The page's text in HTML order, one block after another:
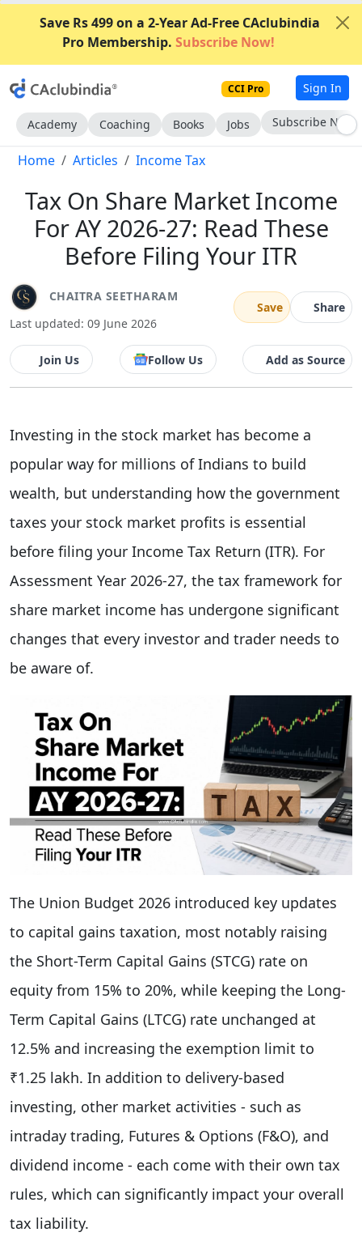
Save Rs 499 on a 2-Year Ad-Free CAclubindia
Pro Membership. Subscribe Now!
CCI Pro Sign In
Academy Coaching Books Jobs Subscribe Now
Home Articles Income Tax
Tax On Share Market Income
For AY 2026-27: Read These
Before Filing Your ITR
CHAITRA SEETHARAM
Last updated: 09 June 2026
Save Share
Join Us Follow Us Add as Source
Investing in the stock market has become a
popular way for millions of Indians to build
wealth, but understanding how the government
taxes your stock market profits is essential
before filing your Income Tax Return (ITR). For
Assessment Year 2026-27, the tax framework for
share market income has undergone significant
changes that every investor and trader needs to
be aware of.
The Union Budget 2026 introduced key updates
to capital gains taxation, most notably raising
the Short-Term Capital Gains (STCG) rate on
equity from 15% to 20%, while keeping the Long-
Term Capital Gains (LTCG) rate unchanged at
12.5% and increasing the exemption limit to
₹1.25 lakh. In addition to delivery-based
investing, other market activities - such as
intraday trading, Futures & Options (F&O), and
dividend income - each come with their own tax
rules, which can significantly impact your overall
tax liability.